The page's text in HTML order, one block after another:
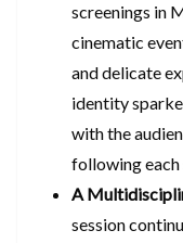
screenings in
cinematic
and delicate
identity
with the
following each
A
session